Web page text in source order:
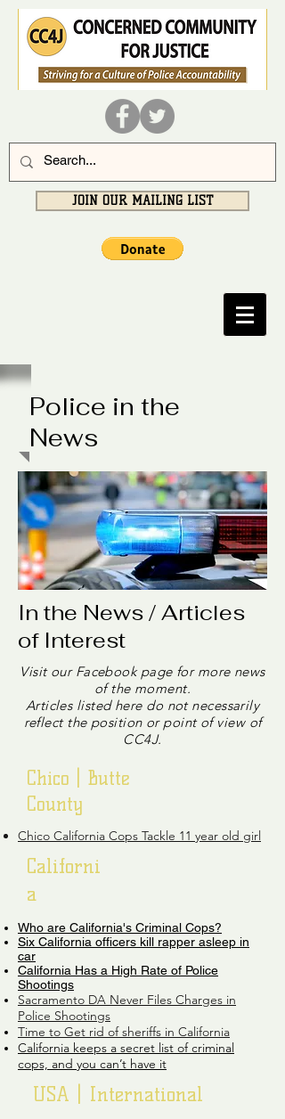
JOIN OUR MAILING LIST
Police in the
News
In the News / Articles
of Interest
Visit our Facebook page for more news
of the moment.
Articles listed here do not necessarily
reflect the position or point of view of
CC4J.
Chico | Butte
County
Chico California Cops Tackle 11 year old girl
Californi
a
Who are California's Criminal Cops?
Six California officers kill rapper asleep in
car
California Has a High Rate of Police
Shootings
Sacramento DA Never Files Charges in
Police Shootings
Time to Get rid of sheriffs in California
California keeps a secret list of criminal
cops, and you can’t have it
USA | International